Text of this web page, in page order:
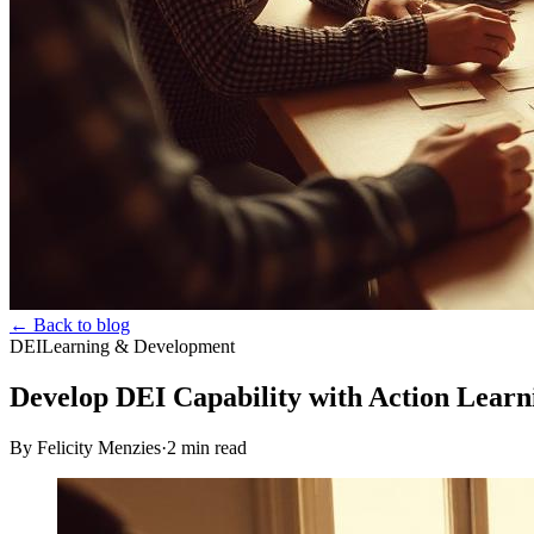
← Back to blog
DEILearning & Development
Develop DEI Capability with Action
By Felicity Menzies·2 min read